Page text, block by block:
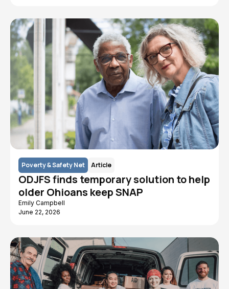
Poverty & Safety Net Article
ODJFS finds temporary solution to help
older Ohioans keep SNAP
Emily Campbell
June 22, 2026